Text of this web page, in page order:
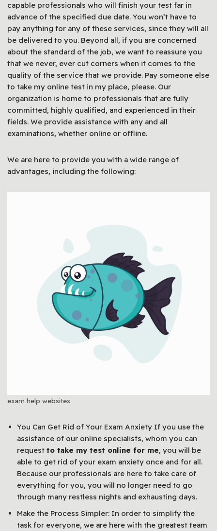
capable professionals who will finish your test far in
advance of the specified due date. You won’t have to
pay anything for any of these services, since they will all
be delivered to you. Beyond all, if you are concerned
about the standard of the job, we want to reassure you
that we never, ever cut corners when it comes to the
quality of the service that we provide. Pay someone else
to take my online test in my place, please. Our
organization is home to professionals that are fully
committed, highly qualified, and experienced in their
fields. We provide assistance with any and all
examinations, whether online or offline.
We are here to provide you with a wide range of
advantages, including the following:
exam help websites
You Can Get Rid of Your Exam Anxiety If you use the
assistance of our online specialists, whom you can
request to take my test online for me, you will be
able to get rid of your exam anxiety once and for all.
Because our professionals are here to take care of
everything for you, you will no longer need to go
through many restless nights and exhausting days.
Make the Process Simpler: In order to simplify the
task for everyone, we are here with the greatest team